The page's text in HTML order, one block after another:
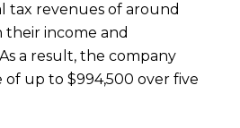
tax revenues of around
income and
a result, the company
up to $994,500 over five